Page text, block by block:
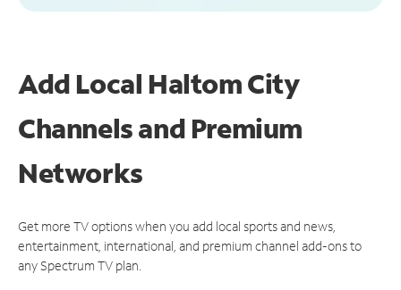
Add Local Haltom City
Channels and Premium
Networks
Get more TV options when you add local sports and news,
entertainment, international, and premium channel add-ons to
any Spectrum TV plan.